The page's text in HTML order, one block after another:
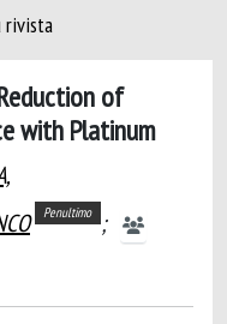
rivista
of
with Platinum
Penultimo ;